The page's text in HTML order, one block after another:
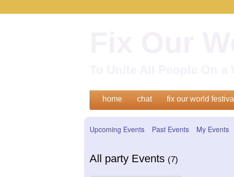
home chat fix our world festival
Upcoming Events Past Events My Events
All party Events (7)